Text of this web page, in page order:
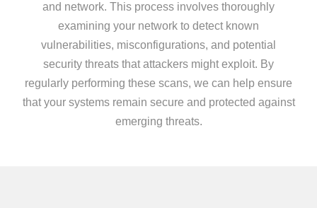
and network. This process involves thoroughly
examining your network to detect known
vulnerabilities, misconfigurations, and potential
security threats that attackers might exploit. By
regularly performing these scans, we can help ensure
that your systems remain secure and protected against
emerging threats.